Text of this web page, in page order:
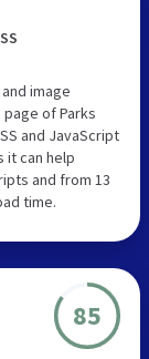
image
of Parks
and JavaScript
it can help
and from 13
time.
85